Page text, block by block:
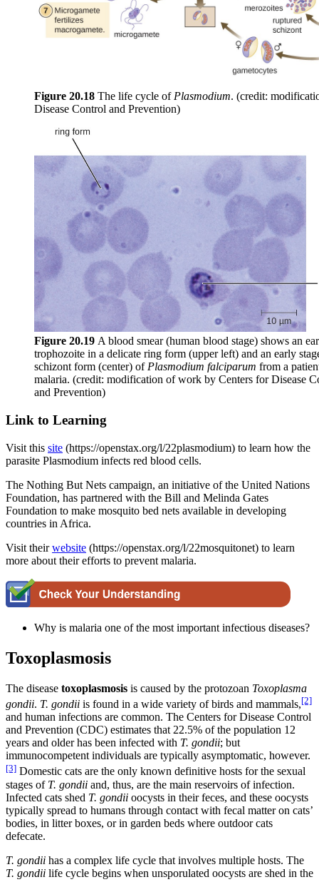
Figure 20.18 The life cycle of Plasmodium. (credit:
Disease Control and Prevention)
Figure 20.19 A blood smear (human blood stage) shows an
trophozoite in a delicate ring form (upper left) and an early
schizont form (center) of Plasmodium falciparum from a
malaria. (credit: modification of work by Centers for Disease
and Prevention)
Link to Learning
Visit this site (https://openstax.org/l/22plasmodium) to learn how the
parasite Plasmodium infects red blood cells.
The Nothing But Nets campaign, an initiative of the United Nations
Foundation, has partnered with the Bill and Melinda Gates
Foundation to make mosquito bed nets available in developing
countries in Africa.
Visit theirwebsite (https://openstax.org/l/22mosquitonet) to learn
more about their efforts to prevent malaria.
Why is malaria one of the most important infectious diseases?
Toxoplasmosis
The disease toxoplasmosis is caused by the protozoan Toxoplasma
gondii. T. gondii is found in a wide variety of birds and mammals,[2]
and human infections are common. The Centers for Disease Control
and Prevention (CDC) estimates that 22.5% of the population 12
years and older has been infected with T. gondii; but
immunocompetent individuals are typically asymptomatic, however.
[3] Domestic cats are the only known definitive hosts for the sexual
stages of T. gondii and, thus, are the main reservoirs of infection.
Infected cats shed T. gondii oocysts in their feces, and these oocysts
typically spread to humans through contact with fecal matter on cats’
bodies, in litter boxes, or in garden beds where outdoor cats
defecate.
T. gondii has a complex life cycle that involves multiple hosts. The
T. gondii life cycle begins when unsporulated oocysts are shed in the